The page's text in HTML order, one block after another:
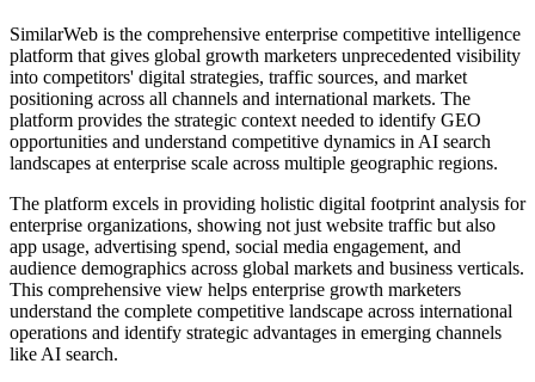
SimilarWeb is the comprehensive enterprise competitive intelligence
platform that gives global growth marketers unprecedented visibility
into competitors' digital strategies, traffic sources, and market
positioning across all channels and international markets. The
platform provides the strategic context needed to identify GEO
opportunities and understand competitive dynamics in AI search
landscapes at enterprise scale across multiple geographic regions.
The platform excels in providing holistic digital footprint analysis for
enterprise organizations, showing not just website traffic but also
app usage, advertising spend, social media engagement, and
audience demographics across global markets and business verticals.
This comprehensive view helps enterprise growth marketers
understand the complete competitive landscape across international
operations and identify strategic advantages in emerging channels
like AI search.